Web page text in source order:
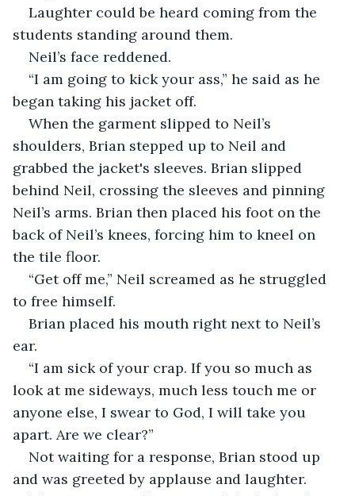
Laughter could be heard coming from the
students standing around them.
Neil’s face reddened.
“I am going to kick your ass,” he said as he
began taking his jacket off.
When the garment slipped to Neil’s
shoulders, Brian stepped up to Neil and
grabbed the jacket's sleeves. Brian slipped
behind Neil, crossing the sleeves and pinning
Neil’s arms. Brian then placed his foot on the
back of Neil’s knees, forcing him to kneel on
the tile floor.
“Get off me,” Neil screamed as he struggled
to free himself.
Brian placed his mouth right next to Neil’s
ear.
“I am sick of your crap. If you so much as
look at me sideways, much less touch me or
anyone else, I swear to God, I will take you
apart. Are we clear?”
Not waiting for a response, Brian stood up
and was greeted by applause and laughter.